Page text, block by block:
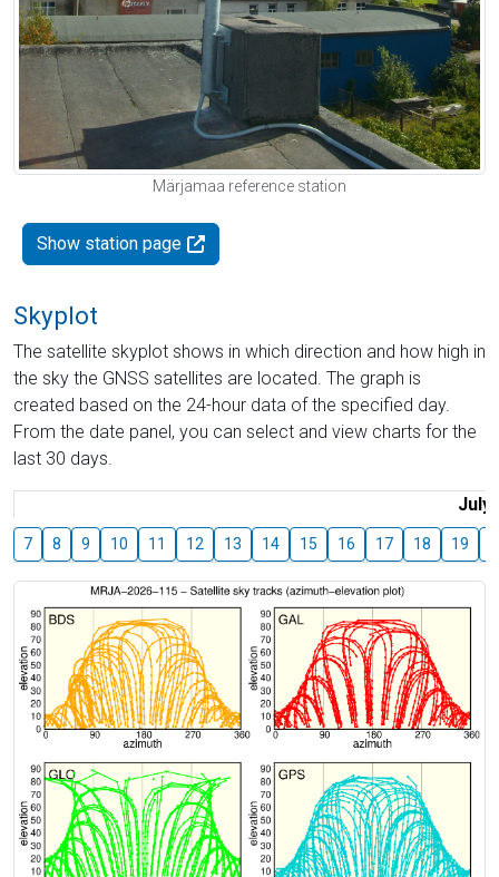
Märjamaa reference station
Show station page
Skyplot
The satellite skyplot shows in which direction and how high in
the sky the GNSS satellites are located. The graph is
created based on the 24-hour data of the specified day.
From the date panel, you can select and view charts for the
last 30 days.
July
7 8 9 10 11 12 13 14 15 16 17 18 19